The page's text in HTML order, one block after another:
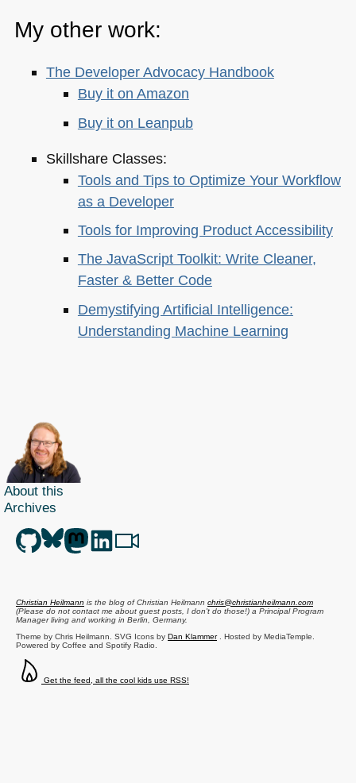
My other work:
The Developer Advocacy Handbook
Buy it on Amazon
Buy it on Leanpub
Skillshare Classes:
Tools and Tips to Optimize Your Workflow
as a Developer
Tools for Improving Product Accessibility
The JavaScript Toolkit: Write Cleaner,
Faster & Better Code
Demystifying Artificial Intelligence:
Understanding Machine Learning
About this
Archives
Christian Heilmann is the blog ofChristian Heilmann chris@christianheilmann.com
(Please do not contact me about guest posts, I don't do those!) a Principal Program
Managerliving and working in Berlin Germany.
Theme by Chris Heilmann. SVG Icons by Dan Klammer. Hosted by MediaTemple.
Powered by Coffee and Spotify Radio.
Get the feed, all the cool kids use RSS!